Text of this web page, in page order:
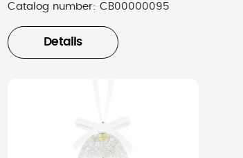
Catalog number: CB00000095
Details